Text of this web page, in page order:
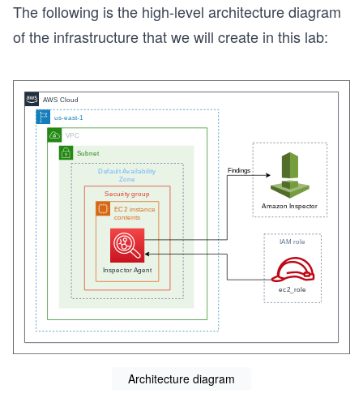
The following is the high-level architecture diagram
of the infrastructure that we will create in this lab:
Architecture diagram